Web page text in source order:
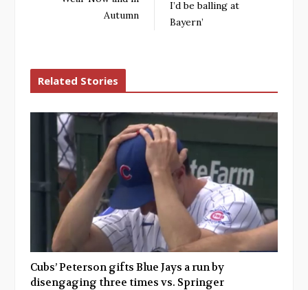
Autumn
I’d be balling at
Bayern’
Related Stories
Cubs’ Peterson gifts Blue Jays a run by
disengaging three times vs. Springer